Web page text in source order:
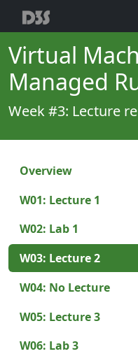
Virtual
Managed
Week #3: Lecture
Overview
W01: Lecture 1
W02: Lab 1
W03: Lecture 2
W04: No Lecture
W05: Lecture 3
W06: Lab 3